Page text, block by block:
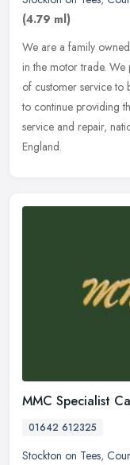
(4.79 ml)
We are a family
in the motor trade. We
of customer service to
to continue providing
service and repair,
England.
MMC Specialist
01642 612325
Stockton on Tees,